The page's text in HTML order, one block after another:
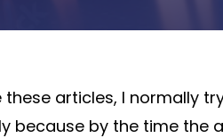
these articles, I normally
because by the time